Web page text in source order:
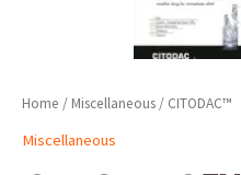
Home / Miscellaneous / CITODAC™
Miscellaneous